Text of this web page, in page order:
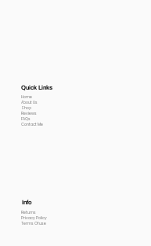
Quick Links
Home
About Us
Shop
Reviews
FAQs
Contact Me
Info
Returns
Privacy Policy
Terms Of use